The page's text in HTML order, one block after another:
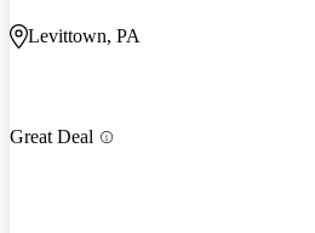
Levittown, PA
Great Deal